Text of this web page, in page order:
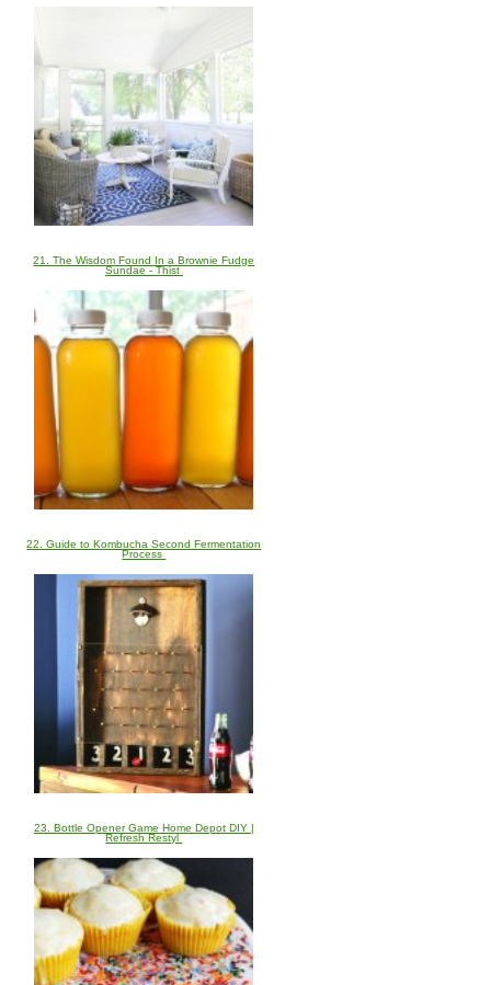
21. The Wisdom Found In a Brownie Fudge
Sundae - Thist
22. Guide to Kombucha Second Fermentation
Process
23. Bottle Opener Game Home Depot DIY |
Refresh Restyl